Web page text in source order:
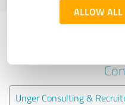
ALLOW ALL
providers in
Unger Consulting &